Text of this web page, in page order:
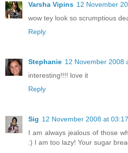
Varsha Vipins 12 November
wow tey look so scrumptious
Reply
Stephanie 12 November 2008
interesting!!!! love it
Reply
Sig 12 November 2008 at 03:17
I am always jealous of those
:) I am too lazy! Your sugar